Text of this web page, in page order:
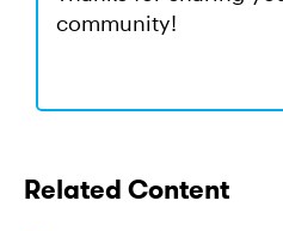
community!
Related Content